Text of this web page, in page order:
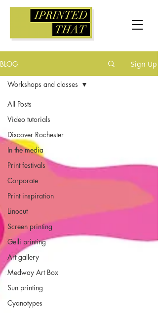
BLOG Sign Up
All Posts
Video tutorials
Discover Rochester
In the media
Print festivals
Corporate
Print inspiration
Linocut
Screen printing
Gelli printing
Art gallery
Medway Art Box
Sun printing
Cyanotypes
Workshops and classes